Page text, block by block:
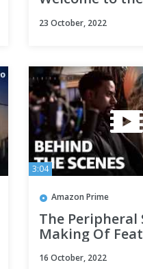
23 October, 2022
3:04
Amazon Prime
The Peripheral
Making Of
16 October, 2022